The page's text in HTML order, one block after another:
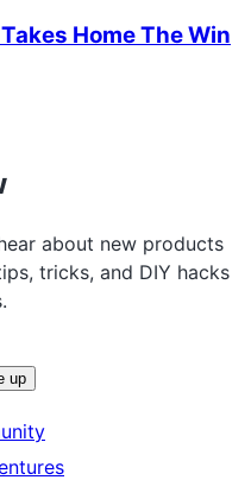
Home The Win
about new products
tricks, and DIY hacks
up